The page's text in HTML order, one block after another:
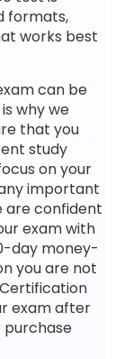
formats,
works best
can be
why we
that you
study
on your
important
are confident
exam with
day money-
you are not
exam after
purchase